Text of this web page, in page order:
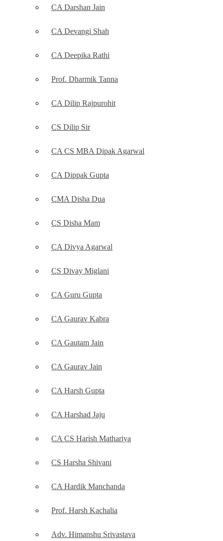
CA Darshan Jain
CA Devangi Shah
CA Deepika Rathi
Prof. Dharmik Tanna
CA Dilip Rajpurohit
CS Dilip Sir
CA CS MBA Dipak Agarwal
CA Dippak Gupta
CMA Disha Dua
CS Disha Mam
CA Divya Agarwal
CS Divay Miglani
CA Guru Gupta
CA Gaurav Kabra
CA Gautam Jain
CA Gaurav Jain
CA Harsh Gupta
CA Harshad Jaju
CA CS Harish Mathariya
CS Harsha Shivani
CA Hardik Manchanda
Prof. Harsh Kachalia
Adv. Himanshu Srivastava